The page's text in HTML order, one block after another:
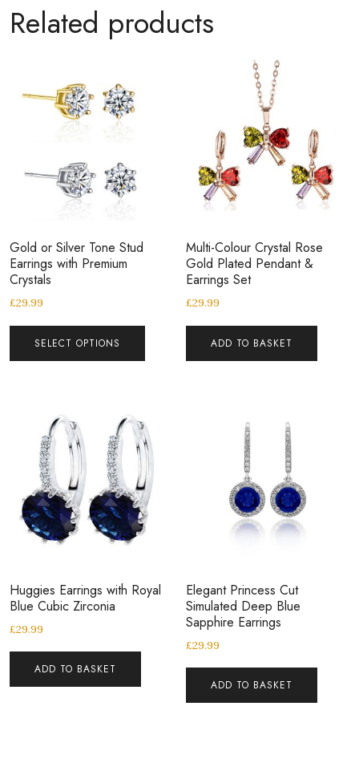
Related products
Gold or Silver Tone Stud
Earrings with Premium
Crystals
£29.99
SELECT OPTIONS
Multi-Colour Crystal Rose
Gold Plated Pendant &
Earrings Set
£29.99
ADD TO BASKET
Huggies Earrings with Royal
Blue Cubic Zirconia
£29.99
ADD TO BASKET
Elegant Princess Cut
Simulated Deep Blue
Sapphire Earrings
£29.99
ADD TO BASKET